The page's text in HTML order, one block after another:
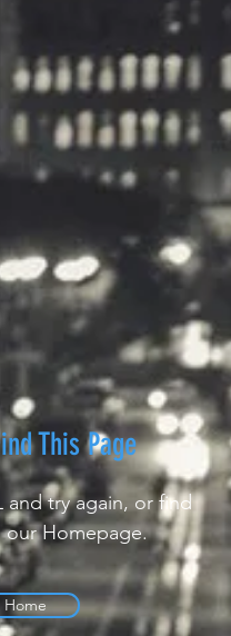
This Page
and try again, or find
our Homepage.
Home